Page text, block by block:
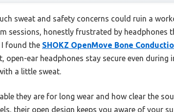
sweat and safety concerns could ruin a
sessions, honestly frustrated by headphones
I found the SHOKZ OpenMove Bone
open-ear headphones stay secure even during
a little sweat.
they are for long wear and how clear the
their open design keeps you aware of your